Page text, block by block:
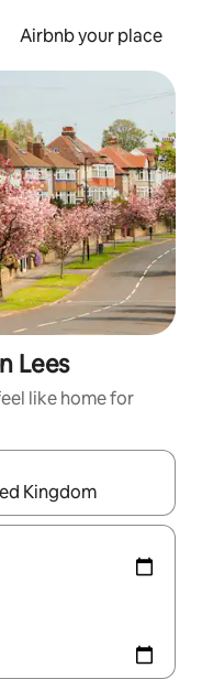
Airbnb your place
Lees
like home for
with the up and down